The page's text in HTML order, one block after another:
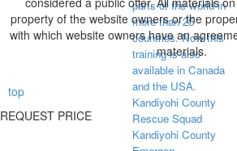
parts of the world in
more than 25
countries. Now this
training is also
available in Canada
and the USA.
Kandiyohi County
Rescue Squad
Kandiyohi County
property of the website owners or the
with which website owners have an
materials.
top
REQUEST PRICE